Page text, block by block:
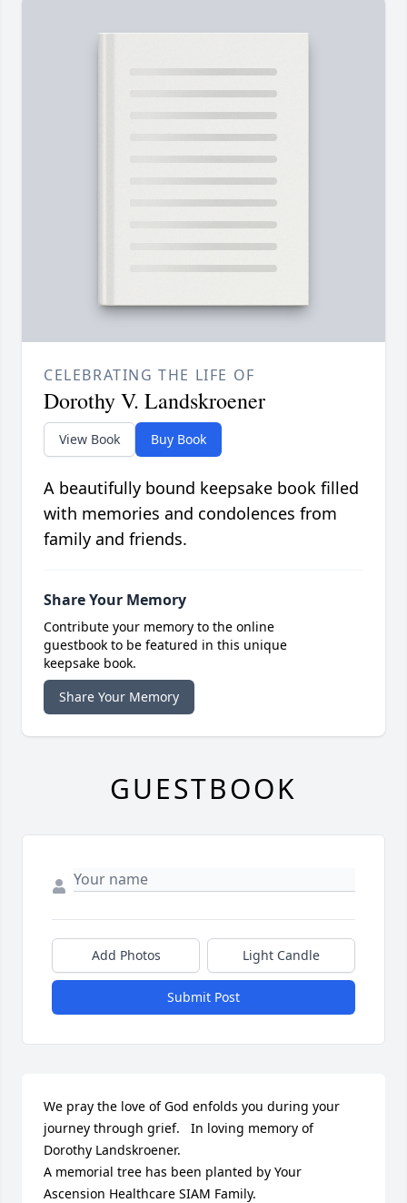
CELEBRATING THE LIFE OF
Dorothy V. Landskroener
View Book Buy Book
A beautifully bound keepsake book filled
with memories and condolences from
family and friends.
Share Your Memory
Contribute your memory to the online
guestbook to be featured in this unique
keepsake book.
Share Your Memory
GUESTBOOK
Add Photos Light Candle
Submit Post
We pray the love of God enfolds you during your
journey through grief.   In loving memory of
Dorothy Landskroener.
A memorial tree has been planted by Your
Ascension Healthcare SIAM Family.